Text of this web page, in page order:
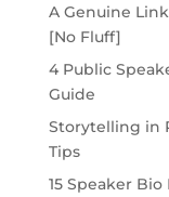
A Genuine
[No Fluff]
4 Public
Guide
Storytelling in
Tips
15 Speaker